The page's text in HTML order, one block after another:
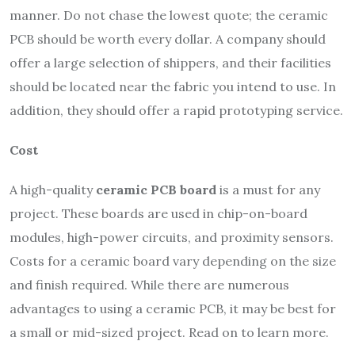
manner. Do not chase the lowest quote; the ceramic
PCB should be worth every dollar. A company should
offer a large selection of shippers, and their facilities
should be located near the fabric you intend to use. In
addition, they should offer a rapid prototyping service.
Cost
A high-quality ceramic PCB board is a must for any
project. These boards are used in chip-on-board
modules, high-power circuits, and proximity sensors.
Costs for a ceramic board vary depending on the size
and finish required. While there are numerous
advantages to using a ceramic PCB, it may be best for
a small or mid-sized project. Read on to learn more.